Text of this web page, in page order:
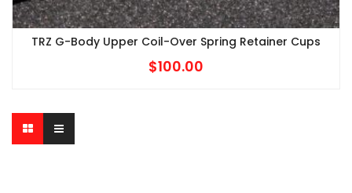
TRZ G-Body Upper Coil-Over Spring Retainer Cups
$100.00